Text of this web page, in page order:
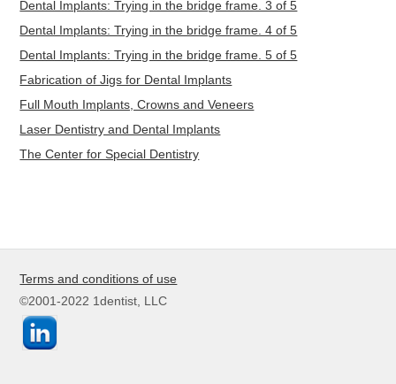
Dental Implants: Trying in the bridge frame. 3 of 5
Dental Implants: Trying in the bridge frame. 4 of 5
Dental Implants: Trying in the bridge frame. 5 of 5
Fabrication of Jigs for Dental Implants
Full Mouth Implants, Crowns and Veneers
Laser Dentistry and Dental Implants
The Center for Special Dentistry
Terms and conditions of use
©2001-2022 1dentist, LLC